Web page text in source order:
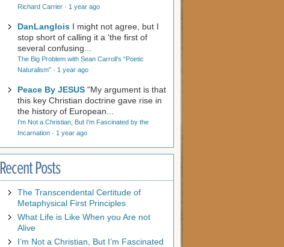
Richard Carrier · 1 year ago
DanLanglois I might not agree, but I
stop short of calling it a 'the first of
several confusing...
The Big Problem with Sean Carroll’s “Poetic
Naturalism” · 1 year ago
Peace By JESUS "My argument is that
this key Christian doctrine gave rise in
the history of European...
I’m Not a Christian, But I’m Fascinated by the
Incarnation · 1 year ago
Recent Posts
The Transcendental Certitude of
Metaphysical First Principles
What Life is Like When you Are not
Alive
I’m Not a Christian, But I’m Fascinated